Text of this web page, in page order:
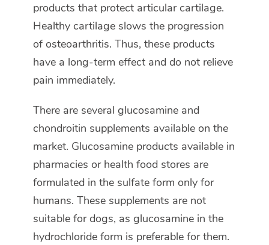
products that protect articular cartilage.
Healthy cartilage slows the progression
of osteoarthritis. Thus, these products
have a long-term effect and do not relieve
pain immediately.
There are several glucosamine and
chondroitin supplements available on the
market. Glucosamine products available in
pharmacies or health food stores are
formulated in the sulfate form only for
humans. These supplements are not
suitable for dogs, as glucosamine in the
hydrochloride form is preferable for them.